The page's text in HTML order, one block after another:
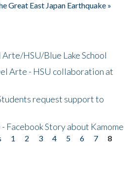
Great East Japan Earthquake »
Arte/HSU/Blue Lake School
Arte - HSU collaboration at
request support to
Facebook Story about Kamome
1 2 3 4 5 6 7
8